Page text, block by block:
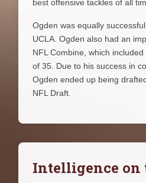
best offensive tackles of all
Ogden was equally
UCLA. Ogden also had an
NFL Combine, which
of 35. Due to his success in
Ogden ended up being
NFL Draft.
Intelligence on